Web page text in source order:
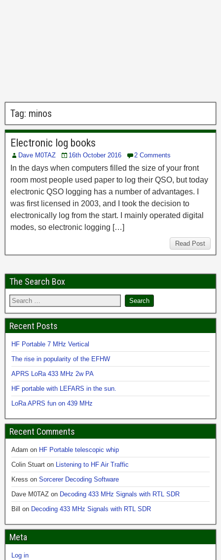
Tag: minos
Electronic log books
Dave M0TAZ 16th October 2016 2 Comments
In the days when computers filled the size of your front
room most people used paper to log their QSO, but today
electronic QSO logging has a number of advantages. I
was first licensed in 2003, and I took the decision to
electronically log from the start. I mainly operated digital
modes, so electronic logging […]
Read Post
The Search Box
Recent Posts
HF Portable 7 MHz Vertical
The rise in popularity of the EFHW
APRS LoRa 433 MHz 2w PA
HF portable with LEFARS in the sun.
LoRa APRS fun on 439 MHz
Recent Comments
Adam on HF Portable telescopic whip
Colin Stuart on Listening to HF Air Traffic
Kress on Sorcerer Decoding Software
Dave M0TAZ on Decoding 433 MHz Signals with RTL SDR
Bill
on Decoding 433 MHz Signals with RTL SDR
Meta
Log in